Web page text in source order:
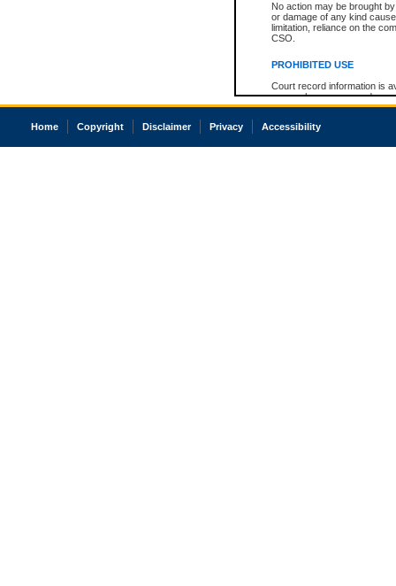
No action may be brought
or damage of any kind
limitation, reliance on the
CSO.
PROHIBITED USE
Court record information is
research purposes and may
resale or other commercial
Office of the Chief Justice
court record information
Home Copyright Disclaimer Privacy Accessibility